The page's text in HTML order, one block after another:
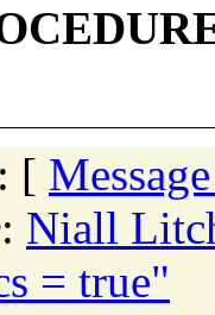
: [
: Niall
= true"